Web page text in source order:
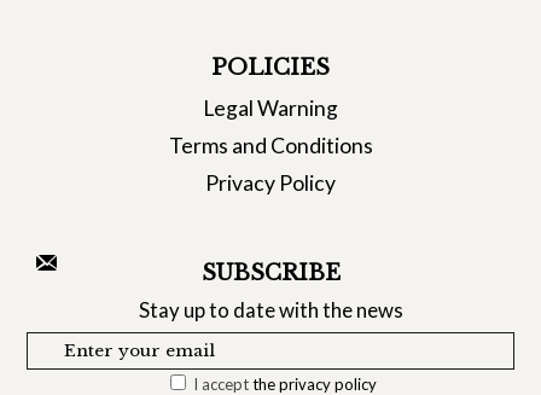
POLICIES
Legal Warning
Terms and Conditions
Privacy Policy
SUBSCRIBE
Stay up to date with the news
I acceptthe privacy policy